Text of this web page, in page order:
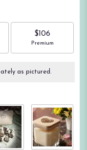
size
$106
Arrangement size
Premium
as pictured.